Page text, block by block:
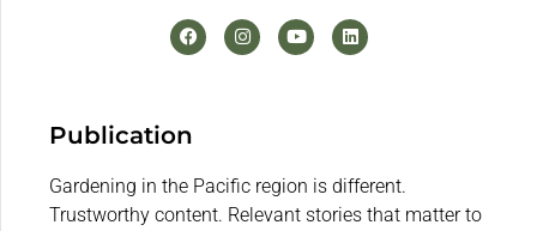
Publication
Gardening in the Pacific region is different.
Trustworthy content. Relevant stories that matter to